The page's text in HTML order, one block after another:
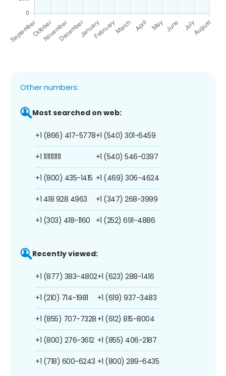
Other numbers:
Most searched on web:
+1 (866) 417-5778
+1 1111111111
+1 (800) 435-1415
+1 418 928 4963
+1 (303) 418-1160
+1 (540) 301-6459
+1 (540) 546-0397
+1 (469) 306-4624
+1 (347) 268-3999
+1 (252) 691-4886
Recently viewed:
+1 (877) 383-4802
+1 (210) 714-1981
+1 (855) 707-7328
+1 (800) 276-3612
+1 (718) 600-6243
+1 (623) 288-1416
+1 (619) 937-3483
+1 (612) 815-8004
+1 (855) 406-2187
+1 (800) 289-6435